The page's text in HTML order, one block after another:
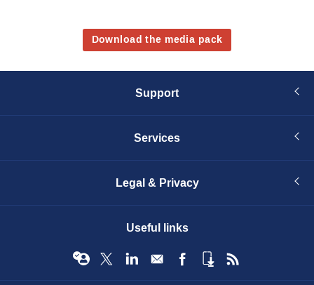
Download the media pack
Support
Services
Legal & Privacy
Useful links